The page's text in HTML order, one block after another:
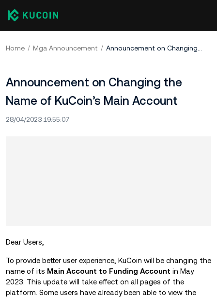
Home Mga Announcement Announcement on Changing the Name of KuCoin’s Main Account
Announcement on Changing the
Name of KuCoin’s Main Account
28/04/2023 19:55:07
Dear Users,
To provide better user experience, KuCoin will be changing the
name of its Main Account to Funding Account in May
2023. This update will take effect on all pages of the
platform. Some users have already been able to view the